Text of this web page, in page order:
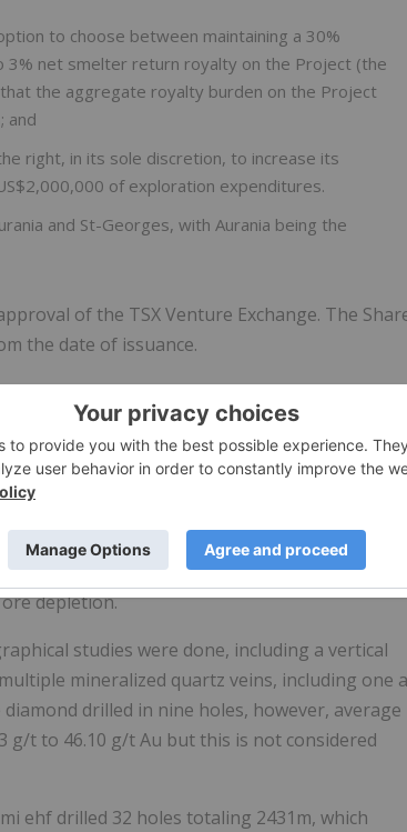
to choose between maintaining a 30%
net smelter return royalty on the Project (the
the aggregate royalty burden on the Project
and
right, in its sole discretion, to increase its
of exploration expenditures.
and St-Georges, with Aurania being the
of the TSX Venture Exchange. The
the date of issuance.
epithermal system that was initially
from a stream, which proved to be gold-
using German or British capital. Two shafts
As a result of this, the productive vein
grades were 11 g/t to 315 g/t gold
Germany for treatment. There are no historic
that the last operator, Arcturus, a German
depletion.
studies were done, including a vertical
mineralized quartz veins, including one
drilled in nine holes, however, average
g/t to 46.10 g/t Au but this is not considered
ehf drilled 32 holes totaling 2431m, which